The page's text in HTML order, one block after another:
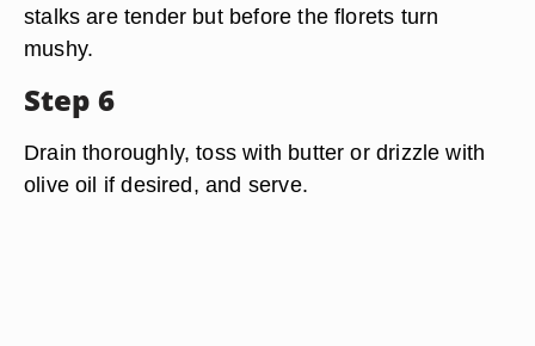
stalks are tender but before the florets turn
mushy.
Step 6
Drain thoroughly, toss with butter or drizzle with
olive oil if desired, and serve.